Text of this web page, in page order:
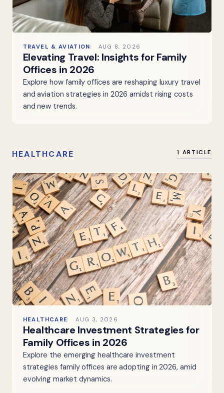
TRAVEL & AVIATION AUG 8, 2026
Elevating Travel: Insights for Family
Offices in 2026
Explore how family offices are reshaping luxury travel
and aviation strategies in 2026 amidst rising costs
and new trends.
HEALTHCARE 1 ARTICLE
HEALTHCARE AUG 3, 2026
Healthcare Investment Strategies for
Family Offices in 2026
Explore the emerging healthcare investment
strategies family offices are adopting in 2026, amid
evolving market dynamics.